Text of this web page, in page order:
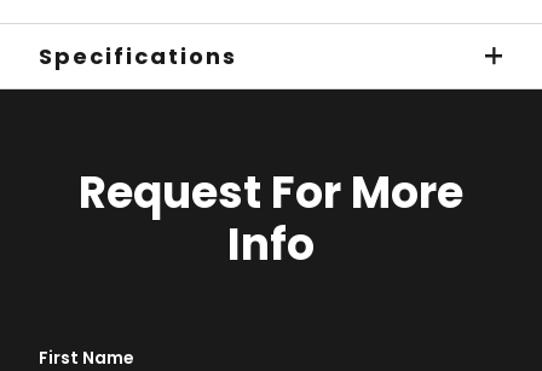
Specifications
Request For More
Info
First Name